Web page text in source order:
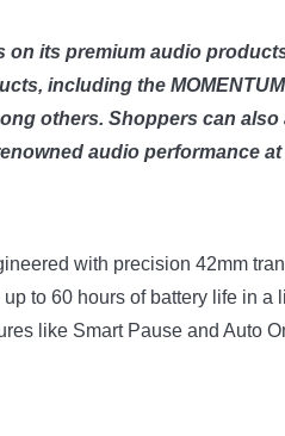
its premium audio
including the
others. Shoppers can
audio performance
with precision 42mm
to 60 hours of battery life in
like Smart Pause and Auto